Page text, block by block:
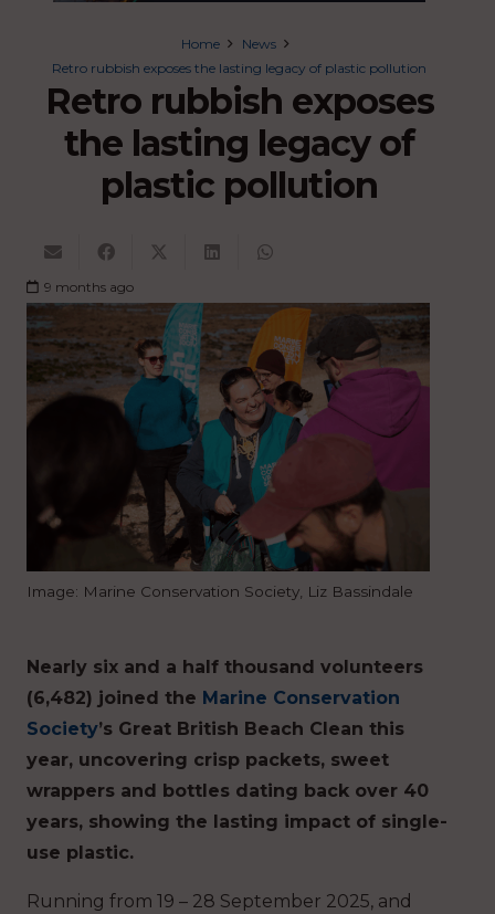
Home
News
Retro rubbish exposes the lasting legacy of plastic pollution
Retro rubbish exposes
the lasting legacy of
plastic pollution
9 months ago
Image: Marine Conservation Society, Liz Bassindale
Nearly six and a half thousand volunteers
(6,482) joined the Marine Conservation
Society’s Great British Beach Clean this
year, uncovering crisp packets, sweet
wrappers and bottles dating back over 40
years, showing the lasting impact of single-
use plastic.
Running from 19 – 28 September 2025, and